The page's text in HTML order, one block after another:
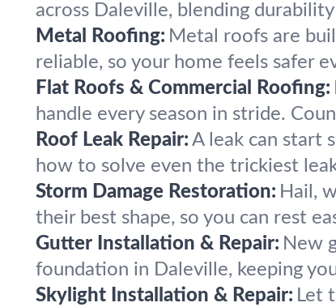
across Daleville, blending
Metal Roofing: Metal roofs are
reliable, so your home feels safer
Flat Roofs & Commercial Roofing:
handle every season in stride.
Roof Leak Repair: A leak can start
how to solve even the trickiest
Storm Damage Restoration: Hail,
their best shape, so you can rest
Gutter Installation & Repair: New
foundation in Daleville, keeping
Skylight Installation & Repair: Let